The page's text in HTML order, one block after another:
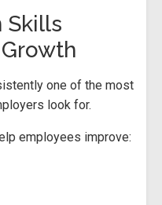
Skills
one of the most
look for.
employees improve: